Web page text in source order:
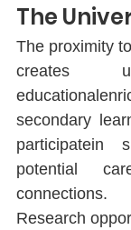
The
The proximity
creates
secondary
participatein
potential
connections.
Research